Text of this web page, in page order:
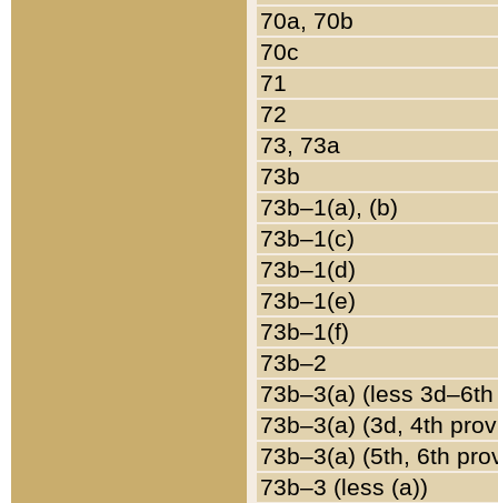
70a, 70b
70c
71
72
73, 73a
73b
73b–1(a), (b)
73b–1(c)
73b–1(d)
73b–1(e)
73b–1(f)
73b–2
73b–3(a) (less
73b–3(a) (3d, 4th
73b–3(a) (5th, 6th
73b–3 (less (a))